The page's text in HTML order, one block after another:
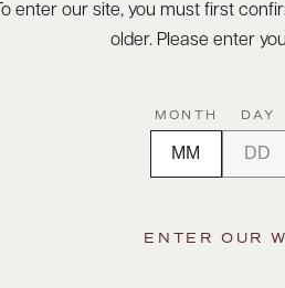
To enter our site, you must first
older. Please enter
MONTH DAY
ENTER OUR